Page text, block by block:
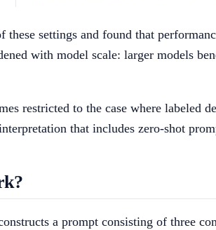
settings and found that
with model scale: larger models
restricted to the case where labeled
that includes zero-shot
a prompt consisting of three